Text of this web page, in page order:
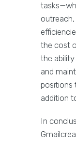
the cost
the
and
positions
addition
In